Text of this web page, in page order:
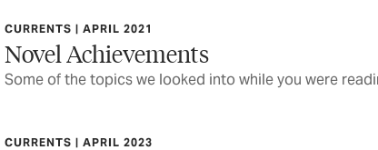
CURRENTS | APRIL 2021
Novel Achievements
Some of the topics we looked into while you were
CURRENTS | APRIL 2023